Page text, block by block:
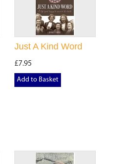
Just A Kind Word
£7.95
Add to Basket